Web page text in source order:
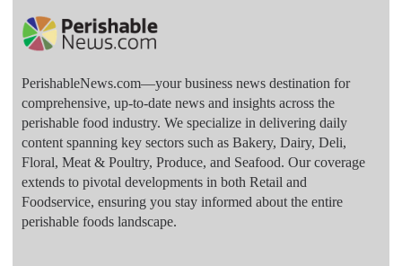
PerishableNews.com—​your business news destination for
comprehensive, up-to-date news and insights across the
perishable food industry. We specialize in delivering daily
content spanning key sectors such as Bakery, Dairy, Deli,
Floral, Meat & Poultry, Produce, and Seafood. Our coverage
extends to pivotal developments in both Retail and
Foodservice, ensuring you stay informed about the entire
perishable foods landscape.